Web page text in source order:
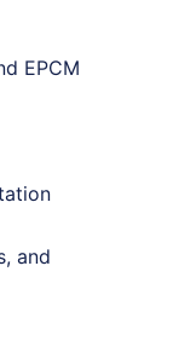
EPCM
and